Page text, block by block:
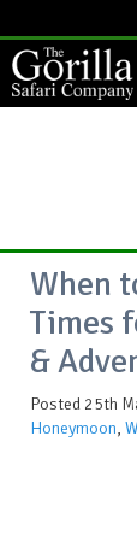
When
Times
&
Posted 25th
Honeymoon,